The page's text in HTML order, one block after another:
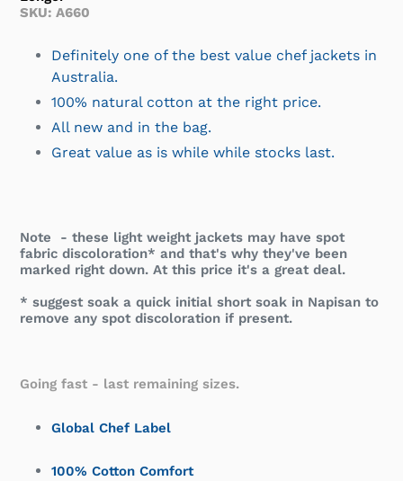
SKU: A660
Definitely one of the best value chef jackets in
Australia.
100% natural cotton at the right price.
All new and in the bag.
Great value as is while while stocks last.
Note - these light weight jackets may have spot
fabric discoloration* and that's why they've been
marked right down. At this price it's a great deal.
* suggest soak a quick initial short soak in Napisan to
remove any spot discoloration if present.
Going fast - last remaining sizes.
Global Chef Label
100% Cotton Comfort